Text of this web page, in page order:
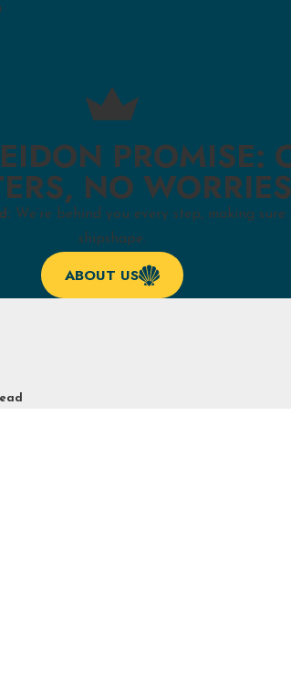
PROMISE:
NO WORRIES
We’re behind you every step, making
shipshape.
ABOUT US